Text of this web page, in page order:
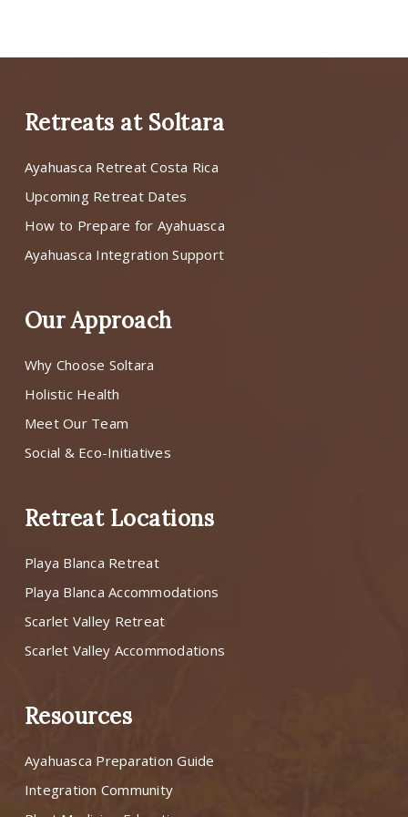
Retreats at Soltara
Ayahuasca Retreat Costa Rica
Upcoming Retreat Dates
How to Prepare for Ayahuasca
Ayahuasca Integration Support
Our Approach
Why Choose Soltara
Holistic Health
Meet Our Team
Social & Eco-Initiatives
Retreat Locations
Playa Blanca Retreat
Playa Blanca Accommodations
Scarlet Valley Retreat
Scarlet Valley Accommodations
Resources
Ayahuasca Preparation Guide
Integration Community